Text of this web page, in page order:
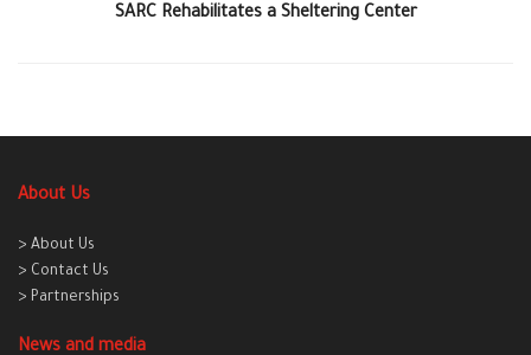
SARC Rehabilitates a Sheltering Center
About Us
> About Us
> Contact Us
> Partnerships
News and media